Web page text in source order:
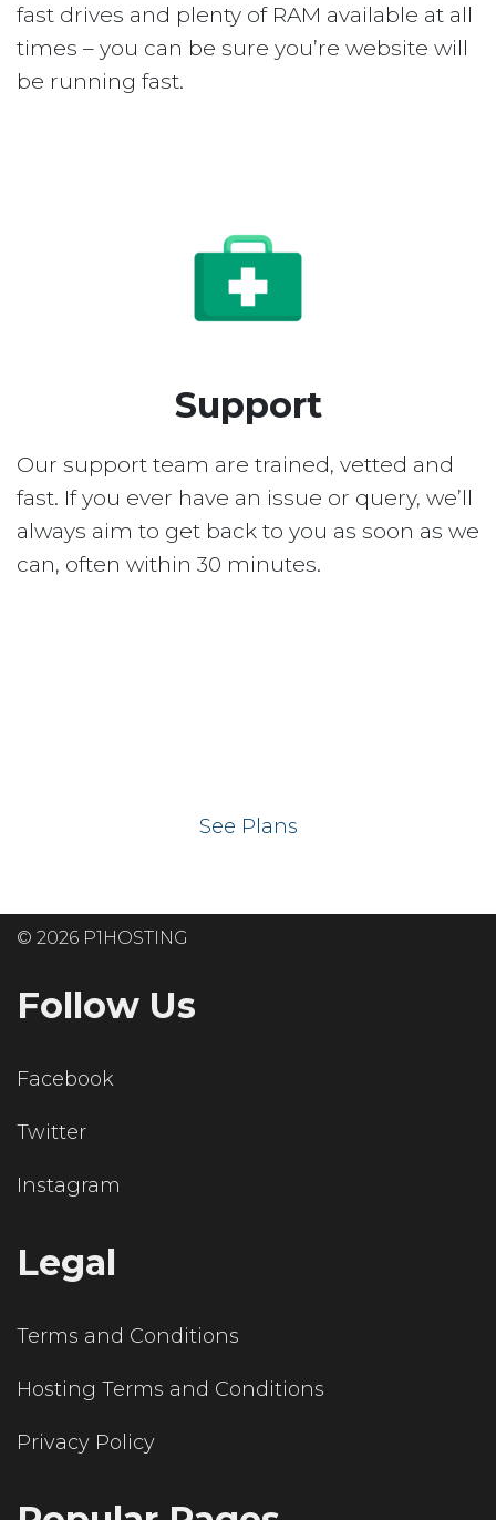
fast drives and plenty of RAM available at all
times – you can be sure you’re website will
be running fast.
Support
Our support team are trained, vetted and
fast. If you ever have an issue or query, we’ll
always aim to get back to you as soon as we
can, often within 30 minutes.
See Plans
© 2026 P1HOSTING
Follow Us
Facebook
Twitter
Instagram
Legal
Terms and Conditions
Hosting Terms and Conditions
Privacy Policy